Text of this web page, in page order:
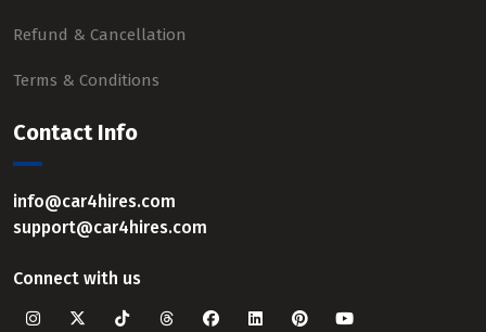
Refund & Cancellation
Terms & Conditions
Contact Info
info@car4hires.com
support@car4hires.com
Connect with us